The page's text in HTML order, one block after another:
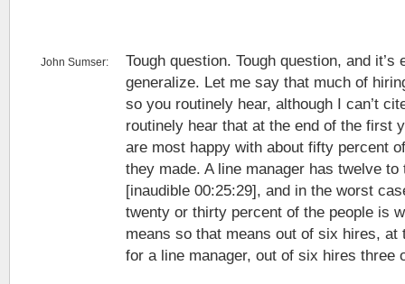
John Sumser:
Tough question. Tough question, and it’s
generalize. Let me say that much of
so you routinely hear, although I can’t
routinely hear that at the end of the first
are most happy with about fifty percent
they made. A line manager has twelve
[inaudible 00:25:29], and in the worst
twenty or thirty percent of the people is
means so that means out of six hires, at
for a line manager, out of six hires three